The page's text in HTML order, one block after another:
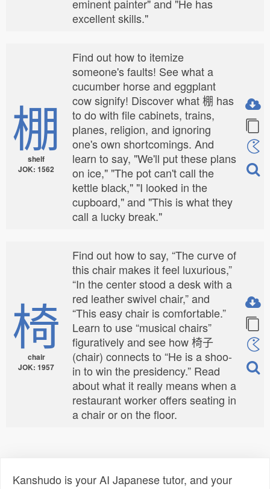
eminent painter" and "He has
excellent skills."
棚
shelf
JOK: 1562
Find out how to itemize
someone's faults! See what a
cucumber horse and eggplant
cow signify! Discover what 棚 has
to do with file cabinets, trains,
planes, religion, and ignoring
one's own shortcomings. And
learn to say, "We'll put these plans
on ice," "The pot can't call the
kettle black," "I looked in the
cupboard," and "This is what they
call a lucky break."
椅
chair
JOK: 1957
Find out how to say, “The curve of
this chair makes it feel luxurious,”
“In the center stood a desk with a
red leather swivel chair,” and
“This easy chair is comfortable.”
Learn to use “musical chairs”
figuratively and see how 椅子
(chair) connects to “He is a shoo-
in to win the presidency.” Read
about what it really means when a
restaurant worker offers seating in
a chair or on the floor.
Kanshudo is your AI Japanese tutor, and your